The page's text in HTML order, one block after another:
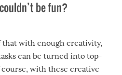
be fun?
with enough creativity,
can be turned into top-
with these creative